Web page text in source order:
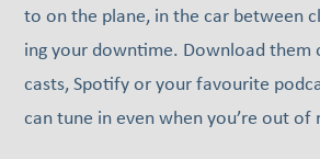
to on the plane, in the car between
ing your down­time. Down­load them
casts, Spo­ti­fy or your favourite
can tune in even when you’re out of